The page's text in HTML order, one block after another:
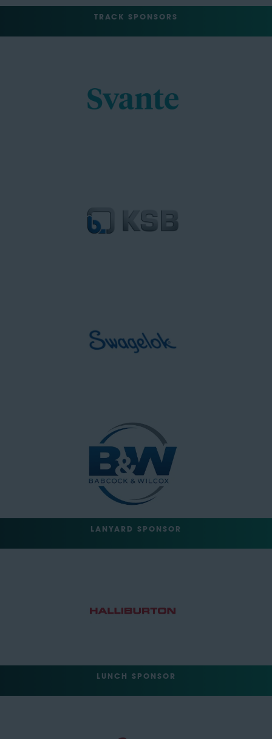
TRACK SPONSORS
LANYARD SPONSOR
LUNCH SPONSOR